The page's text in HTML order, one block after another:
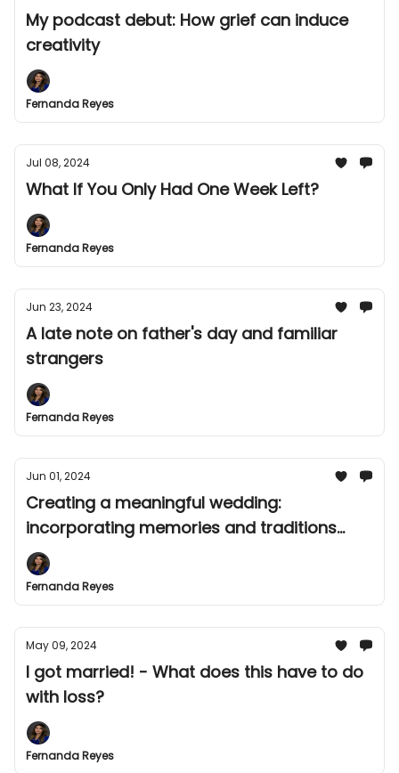
My podcast debut: How grief can induce
creativity
Fernanda Reyes
Jul 08, 2024
What If You Only Had One Week Left?
Fernanda Reyes
Jun 23, 2024
A late note on father's day and familiar
strangers
Fernanda Reyes
Jun 01, 2024
Creating a meaningful wedding:
incorporating memories and traditions
after experiencing loss
Fernanda Reyes
May 09, 2024
I got married! - What does this have to do
with loss?
Fernanda Reyes